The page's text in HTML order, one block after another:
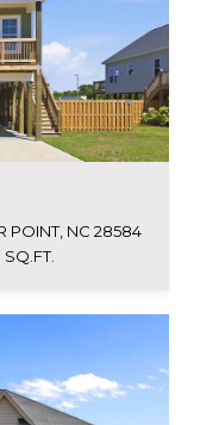
POINT, NC 28584